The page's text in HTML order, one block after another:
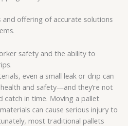
and offering of accurate solutions
safety and the ability to
even a small leak or drip can
and safety—and they’re not
catch in time. Moving a pallet
can cause serious injury to
most traditional pallets